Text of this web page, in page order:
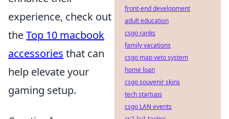
experience, check out
theTop 10 macbook
accessories that can
help elevate your
gaming setup.
front-end development
adult education
csgo ranks
family vacations
csgo map veto system
home loan
csgo souvenir skins
tech startups
csgo LAN events